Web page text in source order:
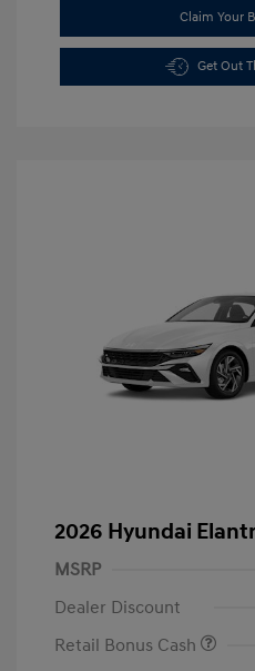
Claim Your
Get Out
2026 Hyundai
MSRP
Dealer Discount
Retail Bonus Cash